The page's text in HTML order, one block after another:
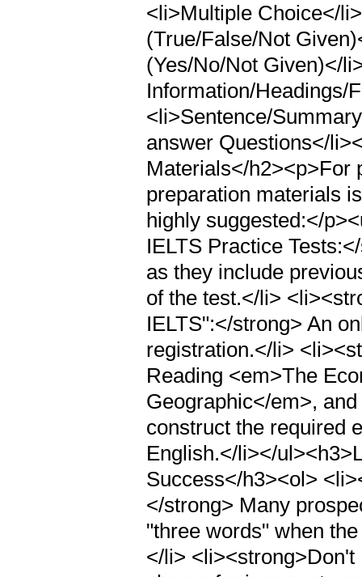
<li>Multiple Choice</
(True/False/Not
(Yes/No/Not Given)</
Information/Headings/
<li>Sentence/
answer Questions</
Materials</h2><p>For
preparation materials
highly suggested:</
IELTS Practice
as they include
of the test.</li>
IELTS":</strong> An
registration.</li>
Reading <em>The
Geographic</em>,
construct the required
English.</li></
Success</h3><ol>
</strong> Many
"three words" when
</li>